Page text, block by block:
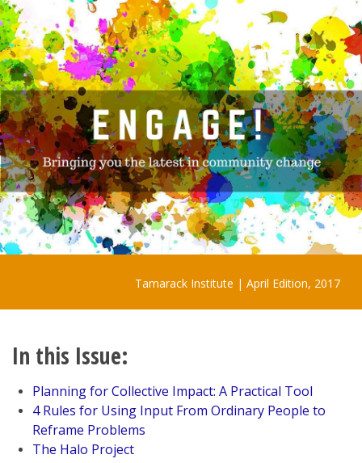
Tamarack Institute | April Edition, 2017
In this Issue:
Planning for Collective Impact: A Practical Tool
4 Rules for Using Input From Ordinary People to
Reframe Problems
The Halo Project